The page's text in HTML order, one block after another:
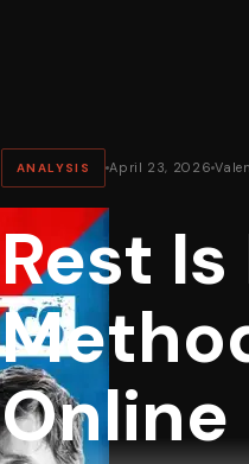
ANALYSIS April 23, 2026
Rest